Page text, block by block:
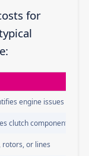
for
engine issues
clutch components
rotors, or lines